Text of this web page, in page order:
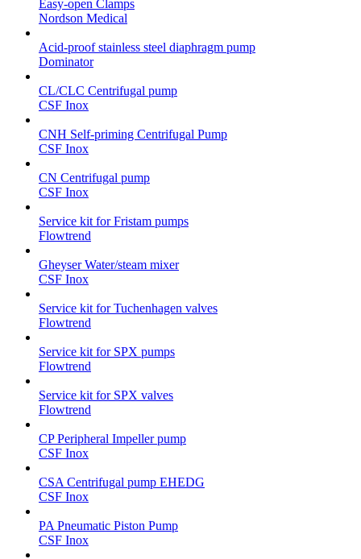
Easy-open Clamps
Nordson Medical
Acid-proof stainless steel diaphragm pump
Dominator
CL/CLC Centrifugal pump
CSF Inox
CNH Self-priming Centrifugal Pump
CSF Inox
CN Centrifugal pump
CSF Inox
Service kit for Fristam pumps
Flowtrend
Gheyser Water/steam mixer
CSF Inox
Service kit for Tuchenhagen valves
Flowtrend
Service kit for SPX pumps
Flowtrend
Service kit for SPX valves
Flowtrend
CP Peripheral Impeller pump
CSF Inox
CSA Centrifugal pump EHEDG
CSF Inox
PA Pneumatic Piston Pump
CSF Inox